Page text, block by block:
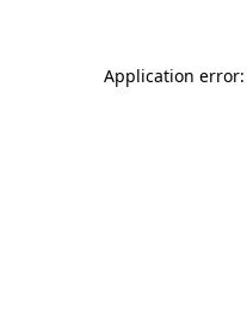
Application